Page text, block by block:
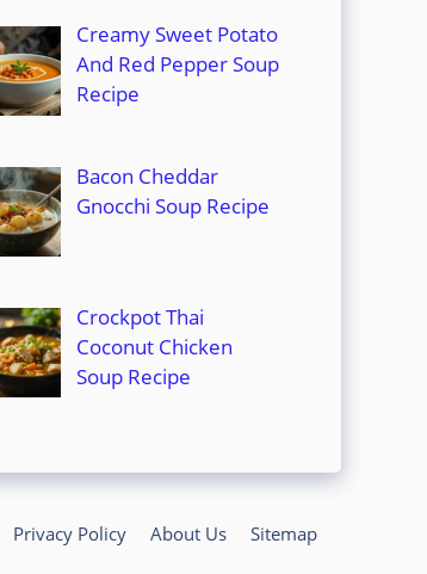
Creamy Sweet Potato
And Red Pepper Soup
Recipe
Bacon Cheddar
Gnocchi Soup Recipe
Crockpot Thai
Coconut Chicken
Soup Recipe
Privacy Policy About Us Sitemap